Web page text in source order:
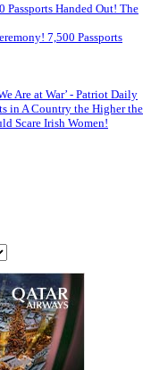
Handed Out! The
7,500 Passports
Are at War’ - Patriot Daily
in A Country the Higher the
Scare Irish Women!